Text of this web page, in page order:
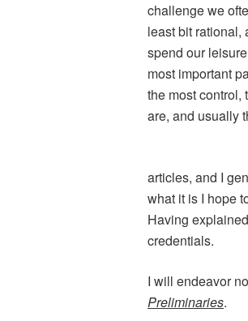
challenge we
least bit rational,
spend our
most important
the most control,
are, and usually
articles, and I
what it is I hope
Having
credentials.
I will endeavor
Preliminaries.